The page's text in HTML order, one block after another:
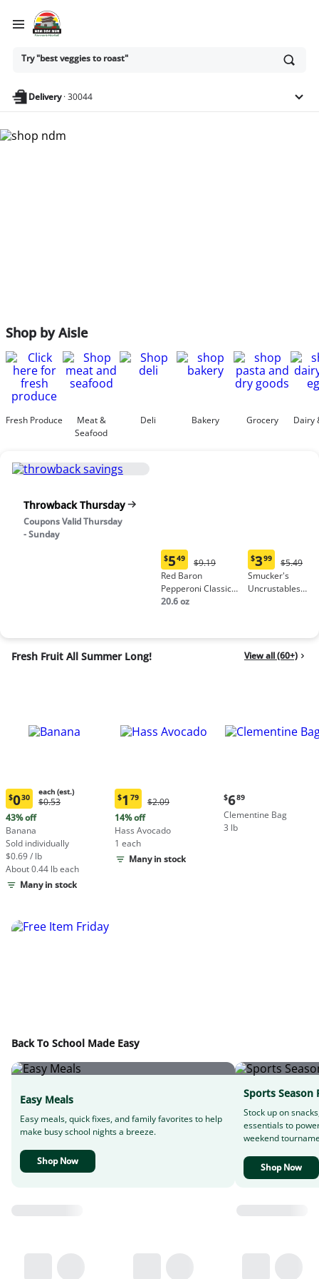
Ask
or
anything
Try "best veggies to roast"
Delivery·30044
Shop by Aisle
Fresh Produce
Meat &
Seafood
Deli Bakery Grocery Dairy
Throwback Thursday
Coupons Valid Thursday
- Sunday
Current
price:
$5.49
$549
Original
Price:
$9.19
$9.19
Red Baron
Pepperoni Classic
Crust Frozen Pizza
20.6 oz
Current
price:
$3.99
$399
Price:
$5.49
$5.49
Smucker's
Uncrustables
Fresh Fruit All Summer Long! View all (60+)
Current
price:
$0.30
each
(estimated)
$030
each (est.)
Original
each
(estimated)
$0.53
43% off
Banana
Sold individually
$0.69 / lb
About 0.44 lb each
Many in stock
Current
price:
$1.79
$1 79
Original
$2.09
$2.09
14% off
Hass Avocado
1 each
Many in stock
Current
price:
$6.89
$689
Clementine Bag
3 lb
Back To School Made Easy
Easy Meals
Easy meals, quick fixes, and family favorites to help
make busy school nights a breeze.
Shop Now
Sports Season
Stock up on
essentials to
weekend
Shop Now